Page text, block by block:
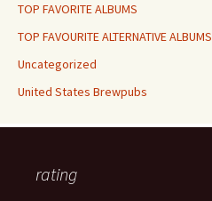
TOP FAVORITE ALBUMS
TOP FAVOURITE ALTERNATIVE ALBUMS
Uncategorized
United States Brewpubs
rating